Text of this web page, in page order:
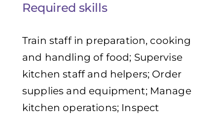
Required skills
Train staff in preparation, cooking
and handling of food; Supervise
kitchen staff and helpers; Order
supplies and equipment; Manage
kitchen operations; Inspect